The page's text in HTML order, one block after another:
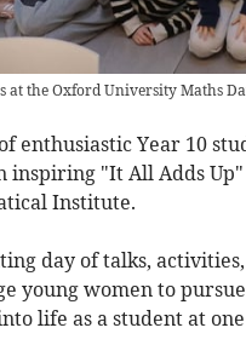
at the Oxford University Maths
enthusiastic Year 10
inspiring "It All Adds
Institute.
day of talks,
young women to
life as a student at